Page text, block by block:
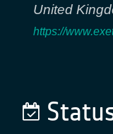
United
https://